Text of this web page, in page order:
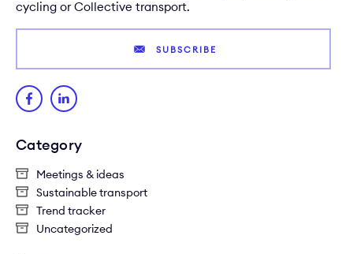
Category
Meetings & ideas
Sustainable transport
Trend tracker
Uncategorized
cycling orCollective transport.
SUBSCRIBE